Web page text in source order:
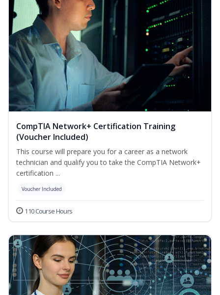
CompTIA Network+ Certification Training
(Voucher Included)
This course will prepare you for a career as a network
technician and qualify you to take the CompTIA Network+
certification ...
Voucher Included
110 Course Hours